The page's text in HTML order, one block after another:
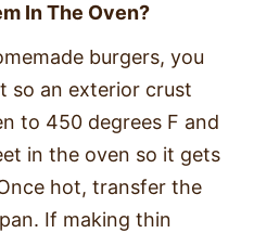
In The Oven?
burgers, you
so an exterior crust
to 450 degrees F and
in the oven so it gets
hot, transfer the
If making thin